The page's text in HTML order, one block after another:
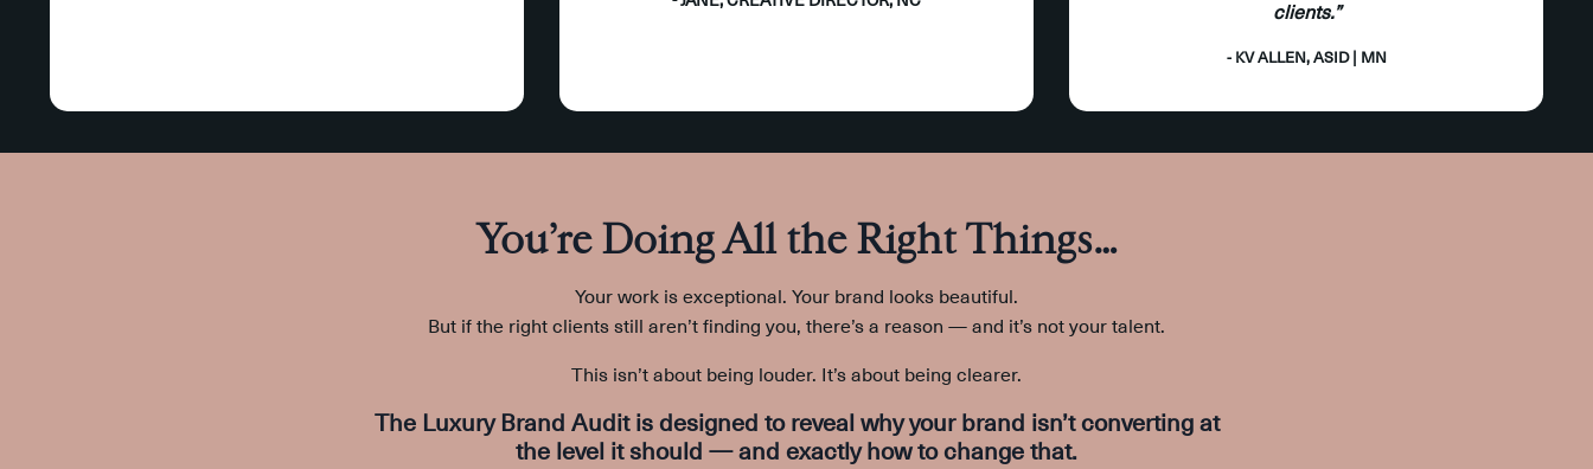
clients.”
- KV ALLEN, ASID | MN
You’re Doing All the Right Things…
Your work is exceptional. Your brand looks beautiful.
But if the right clients still aren’t finding you, there’s a reason — and it’s not your talent.
This isn’t about being louder. It’s about being clearer.
The Luxury Brand Auditis designed to revealwhy your brand isn’t converting at
the level it should — and exactly how to change that.